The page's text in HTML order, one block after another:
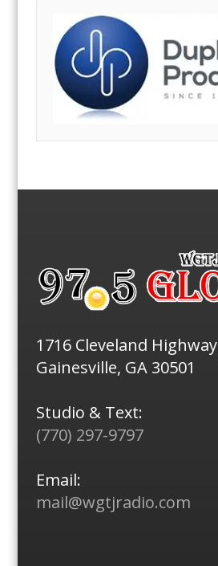
1716 Cleveland Highway
Gainesville, GA 30501
Studio & Text:
(770) 297-9797
Email:
mail@wgtjradio.com